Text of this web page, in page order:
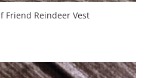
Friend Reindeer Vest